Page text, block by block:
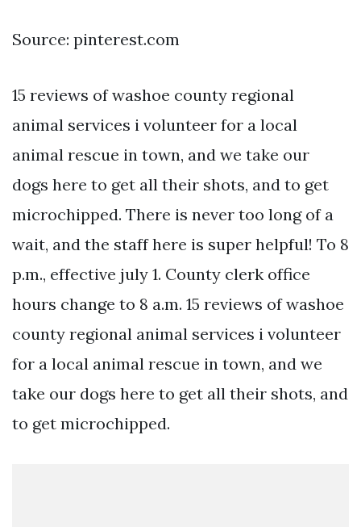
Source: pinterest.com
15 reviews of washoe county regional
animal services i volunteer for a local
animal rescue in town, and we take our
dogs here to get all their shots, and to get
microchipped. There is never too long of a
wait, and the staff here is super helpful! To 8
p.m., effective july 1. County clerk office
hours change to 8 a.m. 15 reviews of washoe
county regional animal services i volunteer
for a local animal rescue in town, and we
take our dogs here to get all their shots, and
to get microchipped.